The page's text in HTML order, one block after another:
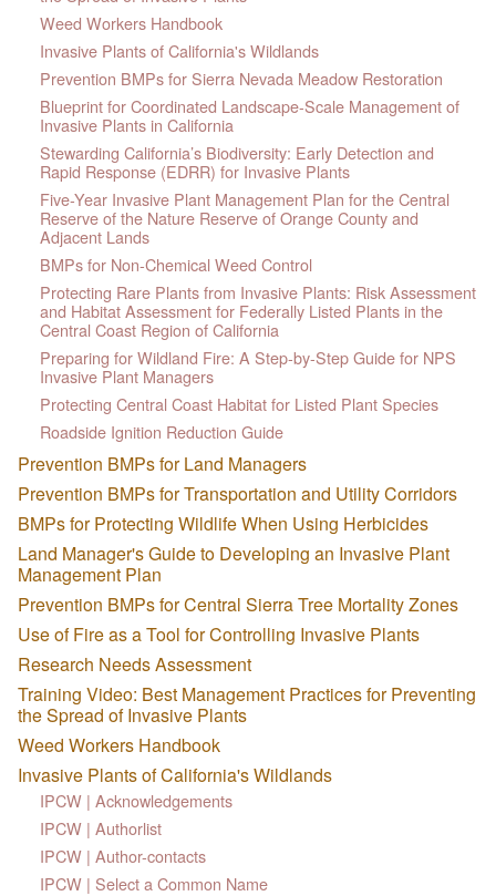
Weed Workers Handbook
Invasive Plants of California's Wildlands
Prevention BMPs for Sierra Nevada Meadow Restoration
Blueprint for Coordinated Landscape-Scale Management of
Invasive Plants in California
Stewarding California’s Biodiversity: Early Detection and
Rapid Response (EDRR) for Invasive Plants
Five-Year Invasive Plant Management Plan for the Central
Reserve of the Nature Reserve of Orange County and
Adjacent Lands
BMPs for Non-Chemical Weed Control
Protecting Rare Plants from Invasive Plants: Risk Assessment
and Habitat Assessment for Federally Listed Plants in the
Central Coast Region of California
Preparing for Wildland Fire: A Step-by-Step Guide for NPS
Invasive Plant Managers
Protecting Central Coast Habitat for Listed Plant Species
Roadside Ignition Reduction Guide
Prevention BMPs for Land Managers
Prevention BMPs for Transportation and Utility Corridors
BMPs for Protecting Wildlife When Using Herbicides
Land Manager's Guide to Developing an Invasive Plant
Management Plan
Prevention BMPs for Central Sierra Tree Mortality Zones
Use of Fire as a Tool for Controlling Invasive Plants
Research Needs Assessment
Training Video: Best Management Practices for Preventing
the Spread of Invasive Plants
Weed Workers Handbook
Invasive Plants of California's Wildlands
IPCW | Acknowledgements
IPCW | Authorlist
IPCW | Author-contacts
IPCW | Select a Common Name